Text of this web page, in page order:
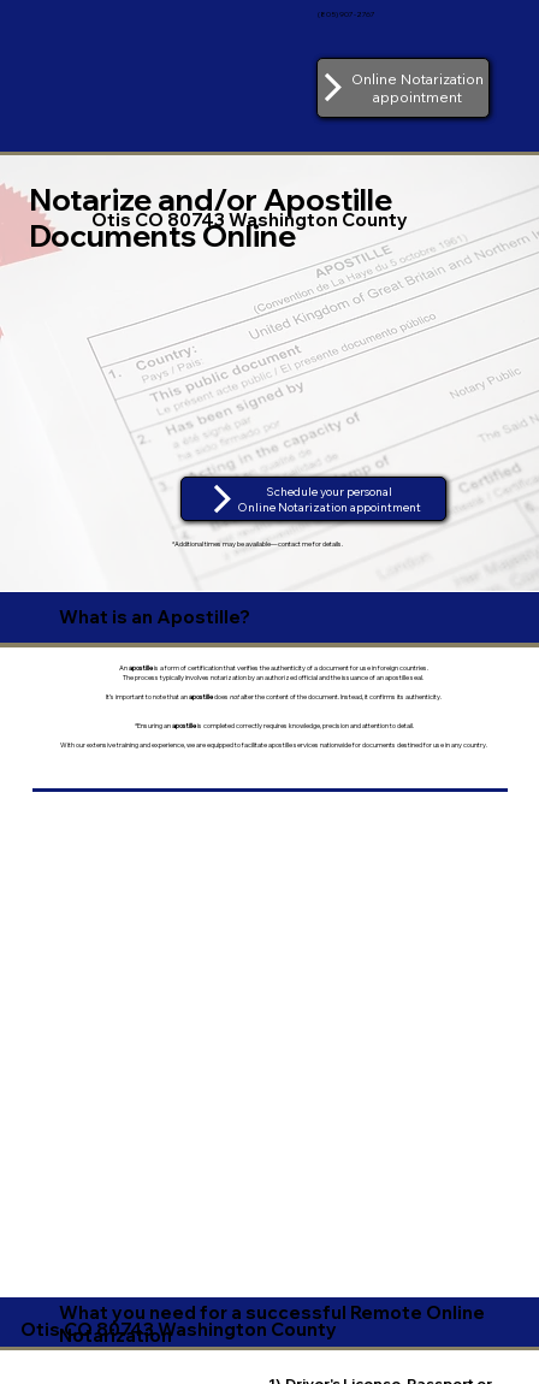
Online Notarization
appointment
(805) 907-2767
*Additional times may be available—contact me for details.
Schedule your personal
Online Notarization appointment
Notarize and/or Apostille
Documents Online
Otis CO 80743 Washington County
What is an Apostille?
Anapostilleis a form of certification that verifies the authenticity of a document for use in foreign countries.
The process typically involves notarization by an authorized official and the issuance of an apostille seal.
It’s important to note that anapostilledoesnotalter the content of the document. Instead, it confirms its authenticity.
*Ensuring anapostilleis completed correctly requires knowledge, precision and attention to detail.
With our extensive training and experience, we are equipped to facilitate apostille services nationwide for documents destined for use in any country.
What you need for a successful Remote Online
Notarization
Otis CO 80743 Washington County